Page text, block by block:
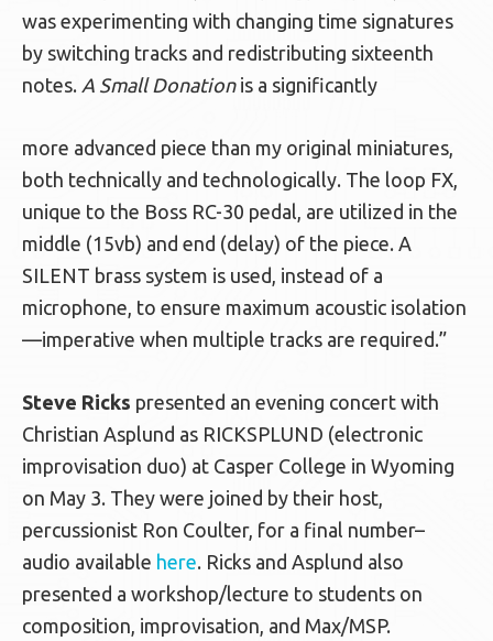
was experimenting with changing time signatures
by switching tracks and redistributing sixteenth
notes. A Small Donationis a significantly
more advanced piece than my original miniatures,
both technically and technologically. The loop FX,
unique to the Boss RC-30 pedal, are utilized in the
middle (15vb) and end (delay) of the piece. A
SILENT brass system is used, instead of a
microphone, to ensure maximum acoustic isolation
—imperative when multiple tracks are required.”
Steve Ricks presented an evening concert with
Christian Asplund as RICKSPLUND (electronic
improvisation duo) at Casper College in Wyoming
on May 3. They were joined by their host,
percussionist Ron Coulter, for a final number–
audio available here. Ricks and Asplund also
presented a workshop/lecture to students on
composition, improvisation, and Max/MSP.